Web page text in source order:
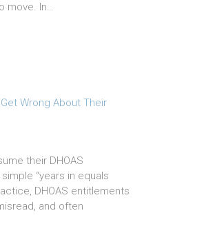
move. In…
Wrong About Their
their DHOAS
“years in equals
DHOAS entitlements
and often